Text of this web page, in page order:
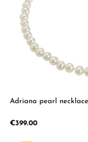
Adriana pearl
Regular price:
€399.00